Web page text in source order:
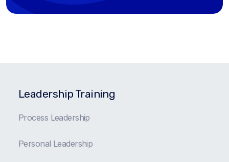
Leadership Training
Process Leadership
Personal Leadership